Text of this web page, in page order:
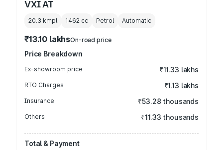
VXI AT
20.3 kmpl 1462 cc Petrol Automatic
₹13.10 lakhsOn-road price
Price Breakdown
Ex-showroom price ₹11.33 lakhs
RTO Charges ₹1.13 lakhs
Insurance ₹53.28 thousands
Others ₹11.33 thousands
Total & Payment